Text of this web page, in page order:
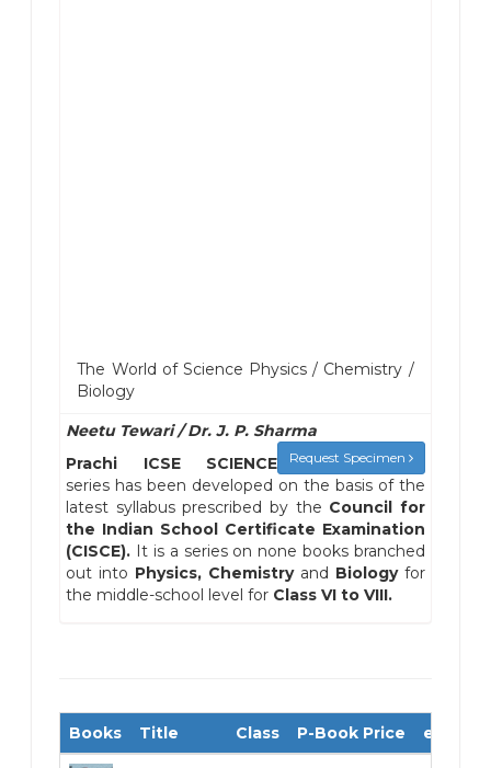
The World of Science Physics / Chemistry /
Biology
Neetu Tewari / Dr. J. P. Sharma
Request Specimen
Prachi ICSE SCIENCE
series has been developed on the basis of the
latest syllabus prescribed by the Council for
the Indian School Certificate Examination
(CISCE). It is a series on none books branched
out into Physics, Chemistryand Biologyfor
the middle-school level for Class VI to VIII.
Books Title Class P-Book Price e-Book